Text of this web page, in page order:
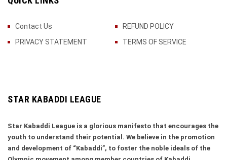
Contact Us
REFUND POLICY
PRIVACY STATEMENT
TERMS OF SERVICE
STAR KABADDI LEAGUE
Star Kabaddi League is a glorious manifesto that encourages the
youth to understand their potential. We believe in the promotion
and development of “Kabaddi”, to foster the noble ideals of the